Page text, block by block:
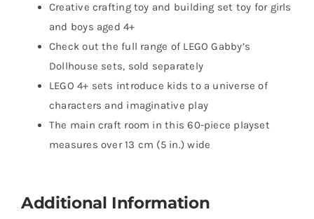
Creative crafting toy and building set toy for girls
and boys aged 4+
Check out the full range of LEGO Gabby’s
Dollhouse sets, sold separately
LEGO 4+ sets introduce kids to a universe of
characters and imaginative play
The main craft room in this 60-piece playset
measures over 13 cm (5 in.) wide
Additional Information